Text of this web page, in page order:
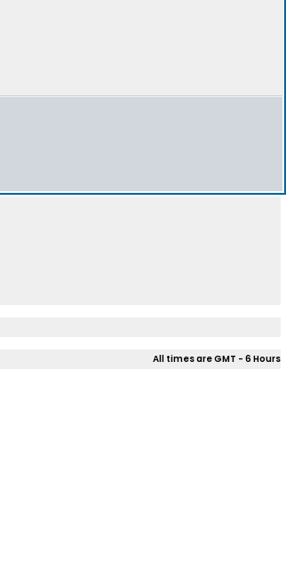
All times are GMT - 6 Hours